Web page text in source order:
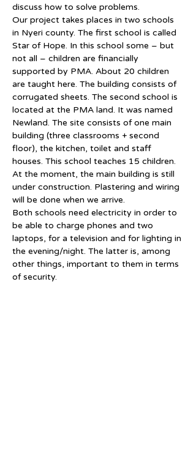
discuss how to solve problems.
Our project takes places in two schools
in Nyeri county. The first school is called
Star of Hope. In this school some – but
not all – children are financially
supported by PMA. About 20 children
are taught here. The building consists of
corrugated sheets. The second school is
located at the PMA land. It was named
Newland. The site consists of one main
building (three classrooms + second
floor), the kitchen, toilet and staff
houses. This school teaches 15 children.
At the moment, the main building is still
under construction. Plastering and wiring
will be done when we arrive.
Both schools need electricity in order to
be able to charge phones and two
laptops, for a television and for lighting in
the evening/night. The latter is, among
other things, important to them in terms
of security.